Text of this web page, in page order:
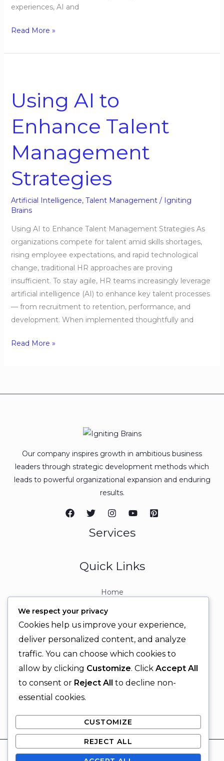
experiences, AI and
Read More »
Using AI to
Enhance Talent
Management
Strategies
Artificial Intelligence, Talent Management/ Igniting
Brains
Using AI to Enhance Talent Management Strategies As
organizations compete for talent amid skills shortages,
rising employee expectations, and rapid technological
change, traditional HR approaches are proving
insufficient. To stay agile, HR teams increasingly leverage
artificial intelligence (AI) to enhance key talent processes
— from recruitment to retention, performance, and
development. When implemented thoughtfully and
to
Enhance
Talent
Management
Strategies
Read More »
Our company inspires growth in ambitious business
leaders through strategic development methods which
leads to powerful organizational expansion and enduring
results.
Services
Quick Links
Home
Contact Info
+92 329 6315566
+92 330 9566555
© 2026 Igniting Brains
We respect your privacy
Cookies help us improve your experience,
deliver personalized content, and analyze
traffic. You can choose which cookies to
allow by clicking Customize. Click Accept All
to consent or Reject All to decline non-
essential cookies.
CUSTOMIZE
REJECT ALL